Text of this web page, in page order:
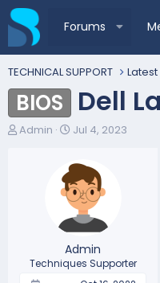
Forums
TECHNICAL SUPPORT Latest
BIOS Dell
T
Admin
S
t
d
a
t
e
Jul 4, 2023
Admin
Techniques Supporter